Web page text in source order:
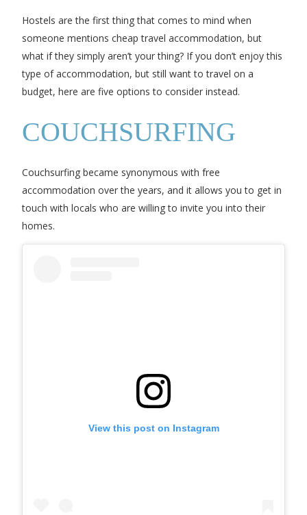
Hostels are the first thing that comes to mind when
someone mentions cheap travel accommodation, but
what if they simply aren’t your thing? If you don’t enjoy this
type of accommodation, but still want to travel on a
budget, here are five options to consider instead.
COUCHSURFING
Couchsurfing became synonymous with free
accommodation over the years, and it allows you to get in
touch with locals who are willing to invite you into their
homes.
View this post on Instagram